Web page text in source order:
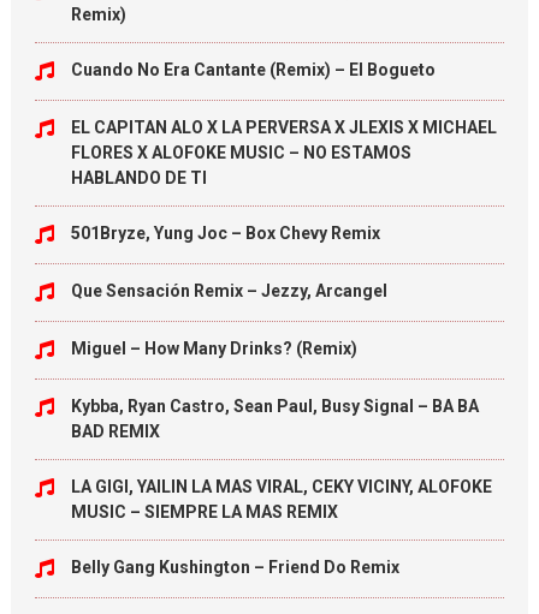
Remix)
Cuando No Era Cantante (Remix) – El Bogueto
EL CAPITAN ALO X LA PERVERSA X JLEXIS X MICHAEL
FLORES X ALOFOKE MUSIC – NO ESTAMOS
HABLANDO DE TI
501Bryze, Yung Joc – Box Chevy Remix
Que Sensación Remix – Jezzy, Arcangel
Miguel – How Many Drinks? (Remix)
Kybba, Ryan Castro, Sean Paul, Busy Signal – BA BA
BAD REMIX
LA GIGI, YAILIN LA MAS VIRAL, CEKY VICINY, ALOFOKE
MUSIC – SIEMPRE LA MAS REMIX
Belly Gang Kushington – Friend Do Remix